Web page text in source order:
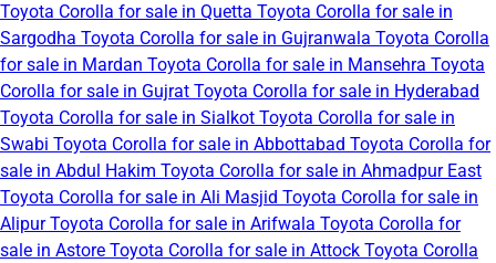
Toyota Corolla for sale in Quetta Toyota Corolla for sale in
Sargodha Toyota Corolla for sale in Gujranwala Toyota Corolla
for sale in Mardan Toyota Corolla for sale in Mansehra Toyota
Corolla for sale in Gujrat Toyota Corolla for sale in Hyderabad
Toyota Corolla for sale in Sialkot Toyota Corolla for sale in
Swabi Toyota Corolla for sale in Abbottabad Toyota Corolla for
sale in Abdul Hakim Toyota Corolla for sale in Ahmadpur East
Toyota Corolla for sale in Ali Masjid Toyota Corolla for sale in
AlipurToyota Corolla for sale in Arifwala Toyota Corolla for
sale in Astore Toyota Corolla for sale in Attock Toyota Corolla